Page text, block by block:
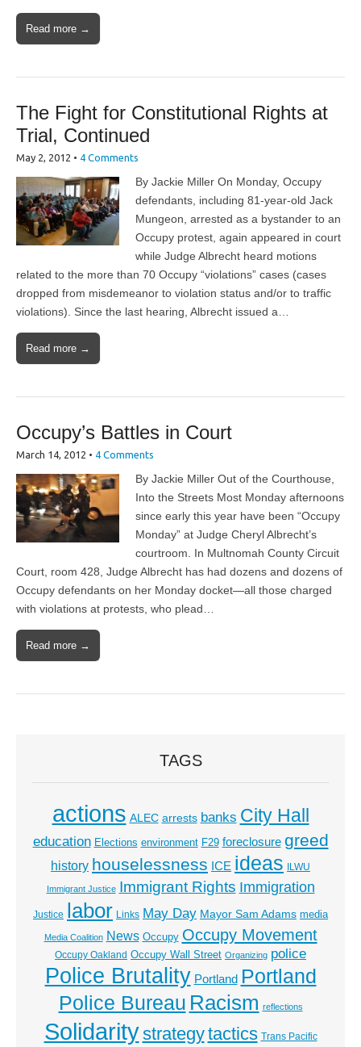
Read more →
The Fight for Constitutional Rights at
Trial, Continued
May 2, 2012 • 4 Comments
By Jackie Miller On Monday, Occupy
defendants, including 81-year-old Jack
Mungeon, arrested as a bystander to an
Occupy protest, again appeared in court
while Judge Albrecht heard motions
related to the more than 70 Occupy “violations” cases (cases
dropped from misdemeanor to violation status and/or to traffic
violations). Since the last hearing, Albrecht issued a…
Read more →
Occupy’s Battles in Court
March 14, 2012 • 4 Comments
By Jackie Miller Out of the Courthouse,
Into the Streets Most Monday afternoons
since early this year have been “Occupy
Monday” at Judge Cheryl Albrecht’s
courtroom. In Multnomah County Circuit
Court, room 428, Judge Albrecht has had dozens and dozens of
Occupy defendants on her Monday docket—all those charged
with violations at protests, who plead…
Read more →
TAGS
actions ALEC arrests banks City Hall
education Elections environment F29 foreclosure greed
history houselessness ICE ideas ILWU
Immigrant Justice Immigrant Rights Immigration
Justice labor Links May Day Mayor Sam Adams media
Media Coalition News Occupy Occupy Movement
Occupy Oakland Occupy Wall Street Organizing police
Police Brutality Portland Portland
Police Bureau Racism reflections
Solidaritystrategytactics Trans Pacific